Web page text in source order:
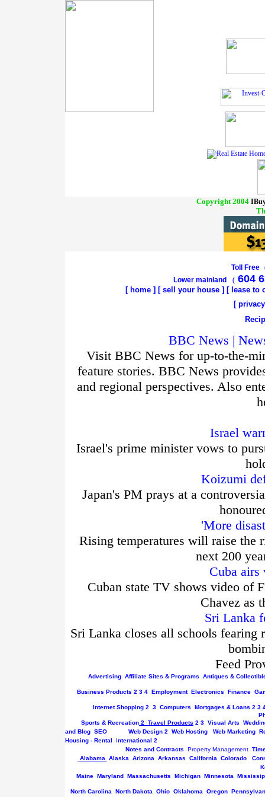
Copyright 2004
Toll Free
Lower mainland
(604
[ home ] [ sell your house ] [ lease to
[
BBC News |
Visit BBC News for up-to-the-
feature stories. BBC News
and regional perspectives. Also
Israel
Israel's prime minister vows to
Koizumi
Japan's PM prays at a
'More
Rising temperatures will raise the
next 200
Cuba airs
Cuban state TV shows video of
Chavez as
Sri Lanka
Sri Lanka closes all schools fearing
Feed
Advertising Affiliate Sites & Programs Antiques &
Business Products 2 3 4 Employment Electronics Finance
Internet Shopping 2 3 Computers Mortgages & Loans 2 3
Sports & Recreation 2 Travel Products 2 3 Visual Arts
and Blog SEO Web Design 2 Web Hosting Web Marketing
Housing - Rental
International 2
Notes and Contracts
Property Management
Alabama
Alaska Arizona Arkansas California Colorado
Maine Maryland Massachusetts Michigan Minnesota
North Carolina North Dakota Ohio Oklahoma Oregon